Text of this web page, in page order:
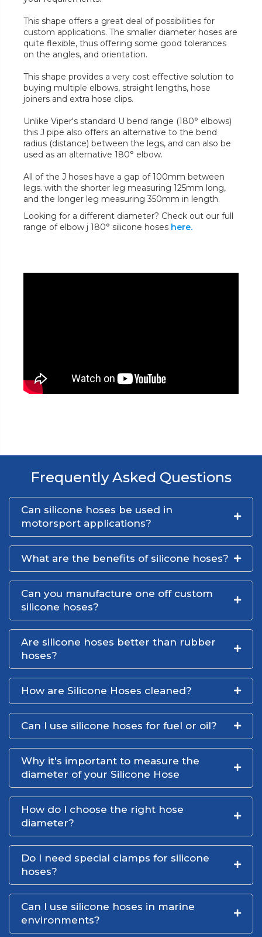
This shape offers a great deal of possibilities for
custom applications. The smaller diameter hoses are
quite flexible, thus offering some good tolerances
on the angles, and orientation.
This shape provides a very cost effective solution to
buying multiple elbows, straight lengths, hose
joiners and extra hose clips.
Unlike Viper's standard U bend range (180° elbows)
this J pipe also offers an alternative to the bend
radius (distance) between the legs, and can also be
used as an alternative 180° elbow.
All of the J hoses have a gap of 100mm between
legs. with the shorter leg measuring 125mm long,
and the longer leg measuring 350mm in length.
Looking for a different diameter? Check out our full
range of elbow j 180° silicone hoses here.
Frequently Asked Questions
Can silicone hoses be used in
motorsport applications?
What are the benefits of silicone hoses?
Can you manufacture one off custom
silicone hoses?
Are silicone hoses better than rubber
hoses?
How are Silicone Hoses cleaned?
Can I use silicone hoses for fuel or oil?
Why it's important to measure the
diameter of your Silicone Hose
How do I choose the right hose
diameter?
Do I need special clamps for silicone
hoses?
Can I use silicone hoses in marine
environments?